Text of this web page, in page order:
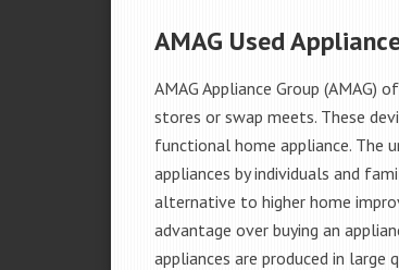
AMAG Used
AMAG Appliance Group
stores or swap meets. These
functional home appliance. The
appliances by individuals and
alternative to higher home
advantage over buying an
appliances are produced in